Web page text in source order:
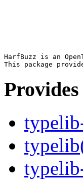
HarfBuzz is an
Provides